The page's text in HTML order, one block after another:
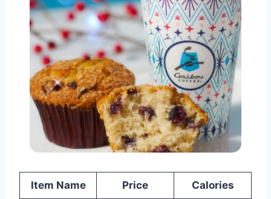
Item Name Price Calories